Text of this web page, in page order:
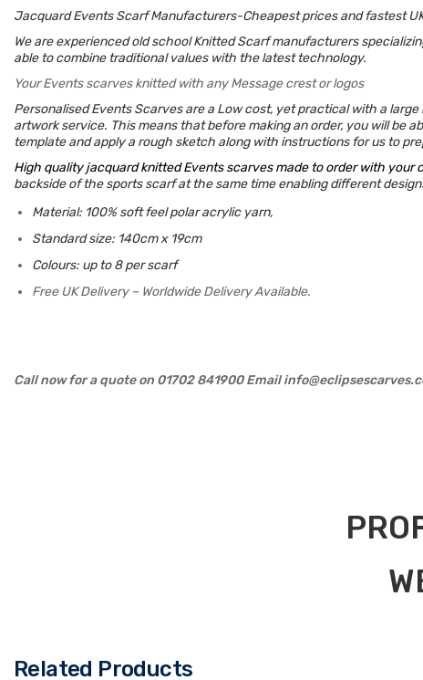
Jacquard Events Scarf Manufacturers-Cheapest prices and fastest
We are experienced old school Knitted Scarf manufacturers
able to combine traditional values with the latest technology.
Your Events scarves knitted with any Message crest or logos
Personalised Events Scarves are a Low cost, yet practical with a
artwork service. This means that before making an order, you will be
template and apply a rough sketch along with instructions for us to
High quality jacquard knitted Events scarves made to order with your
backside of the sports scarf at the same time enabling different
Material: 100% soft feel polar acrylic yarn,
Standard size: 140cm x 19cm
Colours: up to 8 per scarf
Free UK Delivery – Worldwide Delivery Available.
Call now for a quote on 01702 841900 Email
Related Products